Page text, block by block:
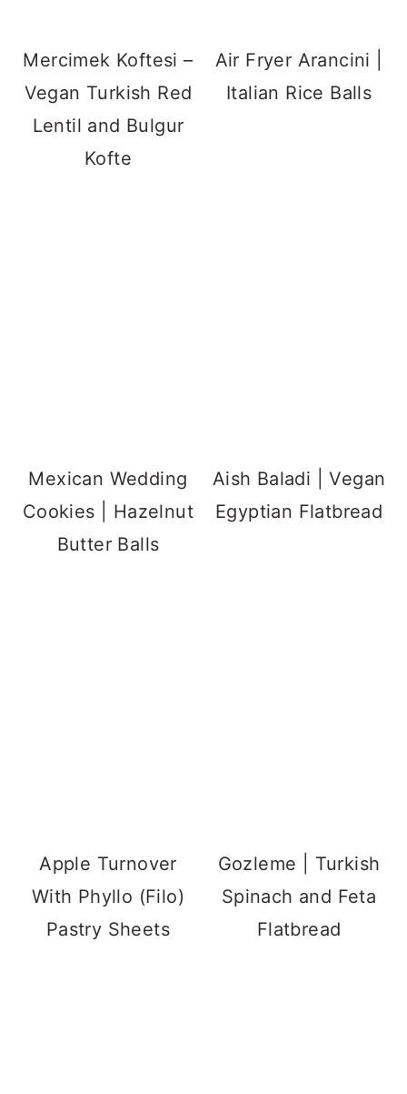
Mercimek Koftesi –
Vegan Turkish Red
Lentil and Bulgur
Kofte
Air Fryer Arancini |
Italian Rice Balls
Mexican Wedding
Cookies | Hazelnut
Butter Balls
Aish Baladi | Vegan
Egyptian Flatbread
Apple Turnover
With Phyllo (Filo)
Pastry Sheets
Gozleme | Turkish
Spinach and Feta
Flatbread